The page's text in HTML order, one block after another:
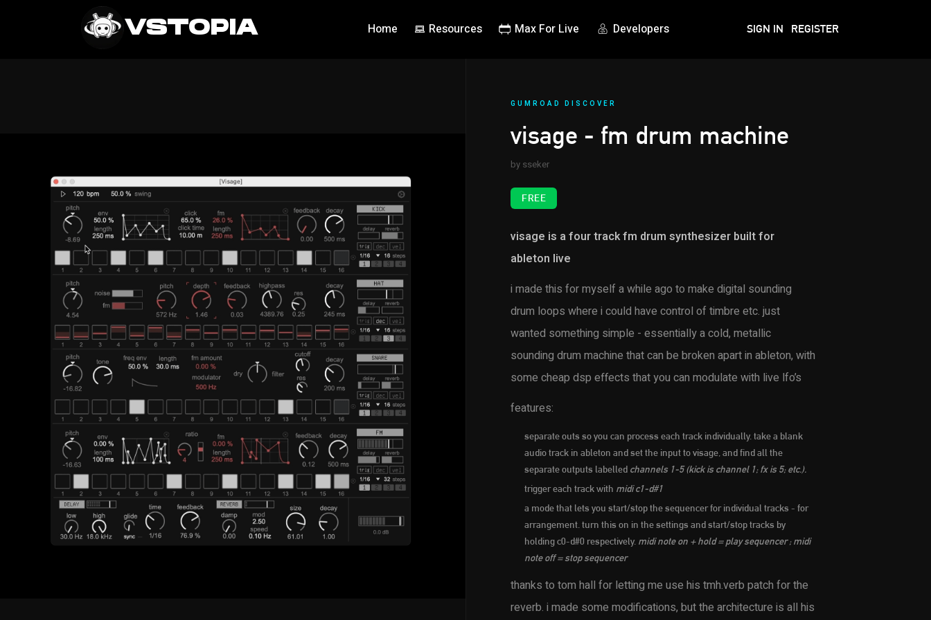
VSTOPIA Home Resources Max For Live Developers SIGN IN REGISTER
GUMROAD DISCOVER
visage - fm drum machine
by sseker
FREE
visage is a four track fm drum synthesizer built for
ableton live
i made this for myself a while ago to make digital sounding
drum loops where i could have control of timbre etc. just
wanted something simple - essentially a cold, metallic
sounding drum machine that can be broken apart in ableton, with
some cheap dsp effects that you can modulate with live lfo’s
features:
separate outs so you can process each track individually. take a blank
audio track in ableton and set the input to visage, and find all the
separate outputs labelled channels 1-5 (kick is channel 1; fx is 5; etc.).
trigger each track with midi c1-d#1
a mode that lets you start/stop the sequencer for individual tracks - for
arrangement. turn this on in the settings and start/stop tracks by
holding c0-d#0 respectively. midi note on + hold = play sequencer ; midi
note off = stop sequencer
thanks to tom hall for letting me use his tmh.verb patch for the
reverb. i made some modifications, but the architecture is all his